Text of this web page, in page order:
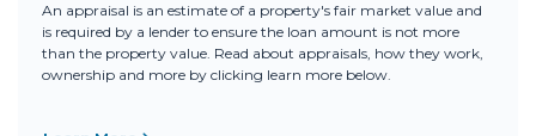
An appraisal is an estimate of a property's fair market value and
is required by a lender to ensure the loan amount is not more
than the property value. Read about appraisals, how they work,
ownership and more by clicking learn more below.